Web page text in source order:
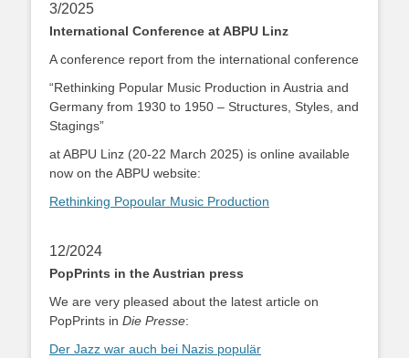
3/2025
International Conference at ABPU Linz
A conference report from the international conference
“Rethinking Popular Music Production in Austria and
Germany from 1930 to 1950 – Structures, Styles, and
Stagings”
at ABPU Linz (20-22 March 2025) is online available
now on the ABPU website:
Rethinking Popoular Music Production
12/2024
PopPrints in the Austrian press
We are very pleased about the latest article on
PopPrints in Die Presse:
Der Jazz war auch bei Nazis populär